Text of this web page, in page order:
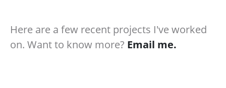
Here are a few recent projects I've worked
on. Want to know more? Email me.